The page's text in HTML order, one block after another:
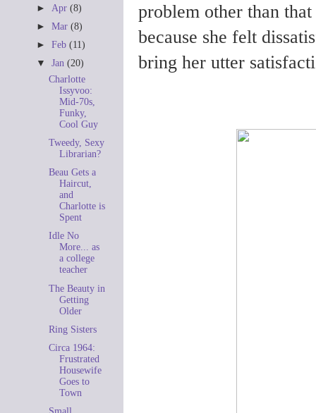
problem other than
because she felt
bring her utter
► Apr(8)
►Mar(8)
►Feb(11)
▼Jan(20)
Charlotte
Issyvoo:
Mid-70s,
Funky,
Cool Guy
Tweedy, Sexy
Librarian?
Beau Gets a
Haircut,
and
Charlotte is
Spent
Idle No
More... as
a college
teacher
The Beauty in
Getting
Older
Ring Sisters
Circa 1964:
Frustrated
Housewife
Goes to
Town